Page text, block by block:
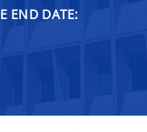
END DATE: